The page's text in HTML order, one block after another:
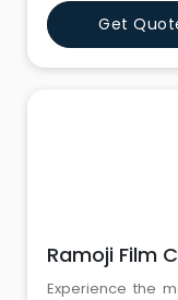
Get
Ramoji Film
Experience the